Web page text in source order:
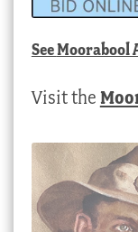
SeeMoorabool
Visit the